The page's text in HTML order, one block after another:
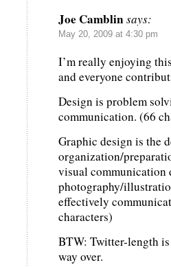
Joe Camblinsays:
May 20, 2009 at 4:30 pm
I’m really enjoying
and everyone
Design is problem
communication. (66
Graphic design is the
organization/
visual communication
photography/
effectively
characters)
BTW: Twitter-length
way over.